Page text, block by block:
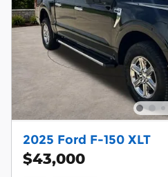
2025 Ford F-150 XLT
$43,000